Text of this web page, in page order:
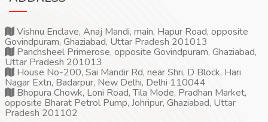
Vishnu Enclave, Anaj Mandi, main, Hapur Road, opposite
Govindpuram, Ghaziabad, Uttar Pradesh 201013
Panchsheel Primerose, opposite Govindpuram, Ghaziabad,
Uttar Pradesh 201013
House No-200, Sai Mandir Rd, near Shri, D Block, Hari
Nagar Extn, Badarpur, New Delhi, Delhi 110044
Bhopura Chowk, Loni Road, Tila Mode, Pradhan Market,
opposite Bharat Petrol Pump, Johripur, Ghaziabad, Uttar
Pradesh 201102